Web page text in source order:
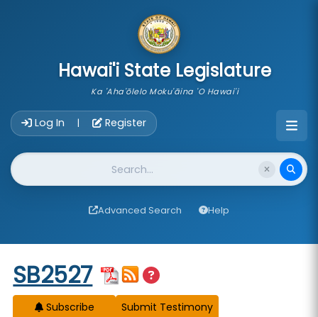
Hawai'i State Legislature
Ka 'Aha'ōlelo Moku'āina 'O Hawai'i
Log In | Register
Website Search
Advanced Search Help
Start of measure content
SB2527
Subscribe